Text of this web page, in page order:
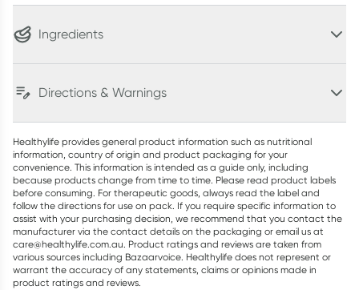
Ingredients
Directions & Warnings
Healthylife provides general product information such as nutritional
information, country of origin and product packaging for your
convenience. This information is intended as a guide only, including
because products change from time to time. Please read product labels
before consuming. For therapeutic goods, always read the label and
follow the directions for use on pack. If you require specific information to
assist with your purchasing decision, we recommend that you contact the
manufacturer via the contact details on the packaging or email us at
care@healthylife.com.au. Product ratings and reviews are taken from
various sources including Bazaarvoice. Healthylife does not represent or
warrant the accuracy of any statements, claims or opinions made in
product ratings and reviews.